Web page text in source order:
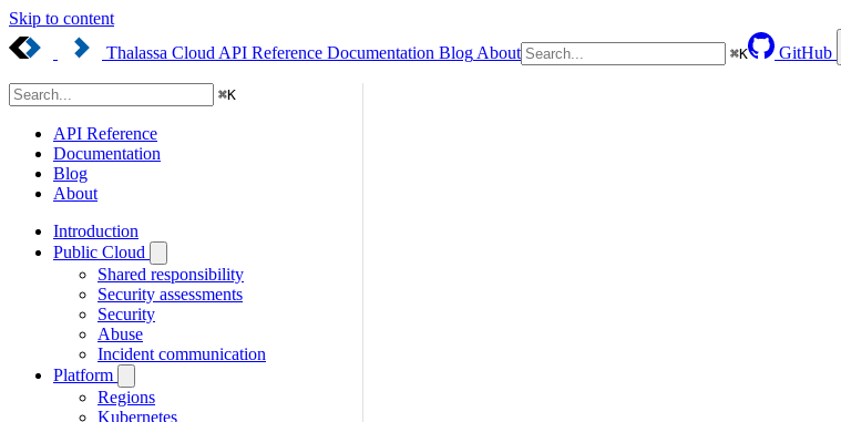
Skip to content
Thalassa Cloud API Reference Documentation Blog About ⌘K GitHub
⌘K
API Reference
Documentation
Blog
About
Introduction
Public Cloud
Shared responsibility
Security assessments
Security
Abuse
Incident communication
Platform
Regions
Kubernetes